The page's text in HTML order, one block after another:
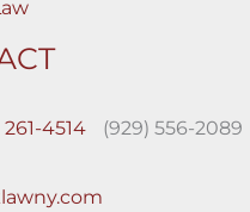
261-4514 (929) 556-2089